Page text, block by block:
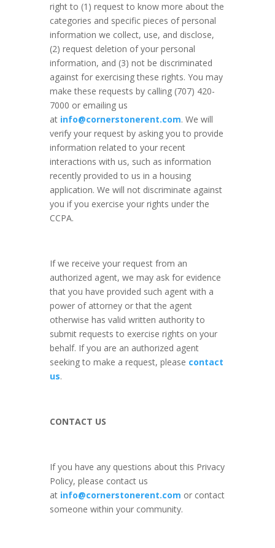
right to (1) request to know more about the
categories and specific pieces of personal
information we collect, use, and disclose,
(2) request deletion of your personal
information, and (3) not be discriminated
against for exercising these rights. You may
make these requests by calling (707) 420-
7000 or emailing us
at info@cornerstonerent.com. We will
verify your request by asking you to provide
information related to your recent
interactions with us, such as information
recently provided to us in a housing
application. We will not discriminate against
you if you exercise your rights under the
CCPA.
If we receive your request from an
authorized agent, we may ask for evidence
that you have provided such agent with a
power of attorney or that the agent
otherwise has valid written authority to
submit requests to exercise rights on your
behalf. If you are an authorized agent
seeking to make a request, please contact
us.
CONTACT US
If you have any questions about this Privacy
Policy, please contact us
at info@cornerstonerent.com or contact
someone within your community.